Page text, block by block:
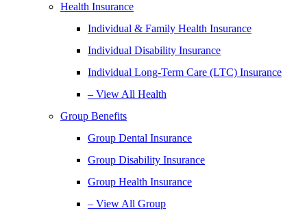
Health Insurance
Individual & Family Health Insurance
Individual Disability Insurance
Individual Long-Term Care (LTC) Insurance
– View All Health
Group Benefits
Group Dental Insurance
Group Disability Insurance
Group Health Insurance
– View All Group